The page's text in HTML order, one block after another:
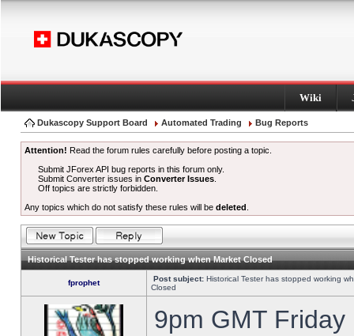
Wiki
Dukascopy Support Board Automated Trading Bug Reports
Attention! Read the forum rules carefully before posting a topic.
Submit JForex API bug reports in this forum only.
Submit Converter issues inConverter Issues
Off topics are strictly forbidden.
Any topics which do not satisfy these rules will be deleted
Historical Tester has stopped working when Market Closed
fprophet Post subject: Historical Tester has stopped working
Closed
9pm GMT